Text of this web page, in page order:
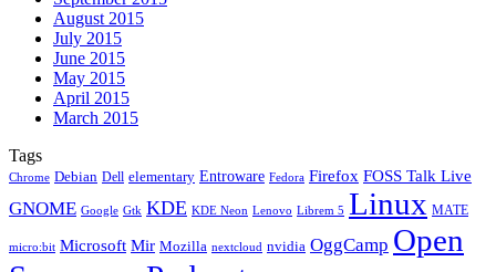
August 2015
July 2015
June 2015
May 2015
April 2015
March 2015
Tags
Chrome Debian Dell elementary Entroware Fedora Firefox FOSS Talk Live
GNOME Google Gtk KDE KDE Neon Lenovo Librem 5 Linux MATE
micro:bit Microsoft Mir Mozilla nextcloud nvidia OggCamp Open